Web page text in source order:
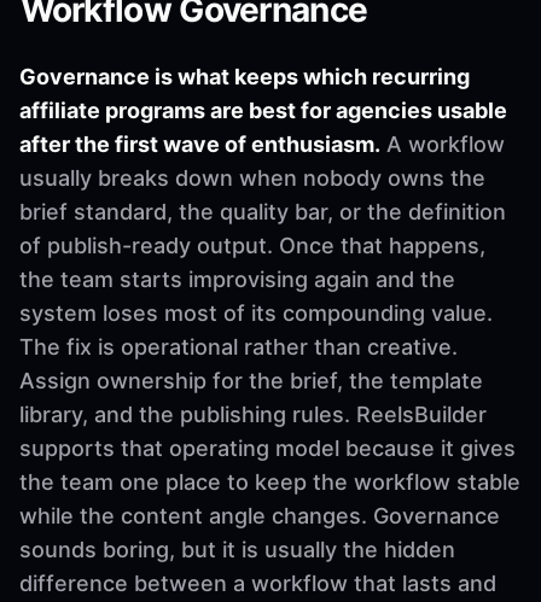
Workflow Governance
Governance is what keeps which recurring
affiliate programs are best for agencies usable
after the first wave of enthusiasm. A workflow
usually breaks down when nobody owns the
brief standard, the quality bar, or the definition
of publish-ready output. Once that happens,
the team starts improvising again and the
system loses most of its compounding value.
The fix is operational rather than creative.
Assign ownership for the brief, the template
library, and the publishing rules. ReelsBuilder
supports that operating model because it gives
the team one place to keep the workflow stable
while the content angle changes. Governance
sounds boring, but it is usually the hidden
difference between a workflow that lasts and